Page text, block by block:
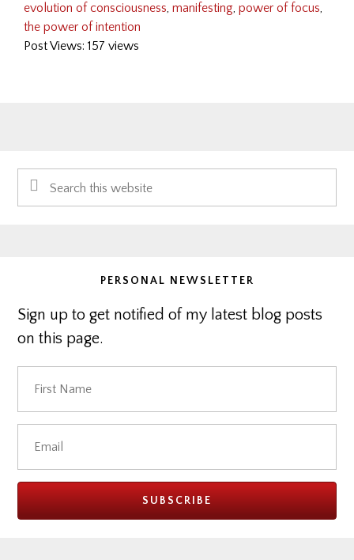
evolution of consciousness, manifesting, power of focus,
the power of intention
Post Views: 157 views
Primary
Sidebar
Search
this
PERSONAL NEWSLETTER
Sign up to get notified of my latest blog posts
on this page.